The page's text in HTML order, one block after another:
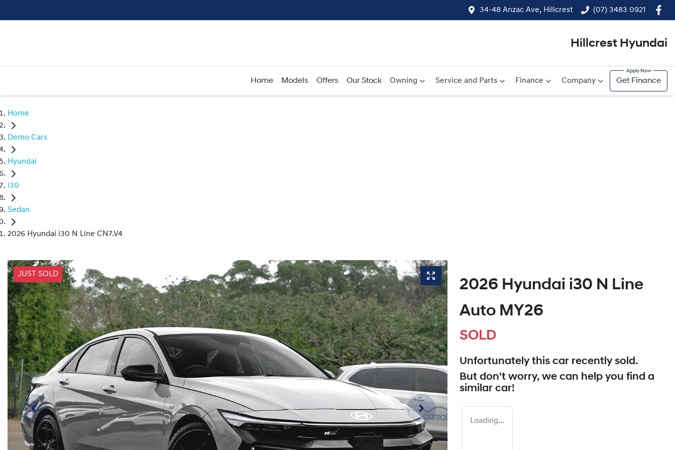
34-48 Anzac Ave, Hillcrest (07) 3483 0921
Hillcrest Hyundai
Home Models Offers Our Stock Owning Service and Parts Finance Company Get Finance
Home
Demo Cars
Hyundai
i30
Sedan
2026 Hyundai i30 N Line CN7.V4
JUST SOLD
2026 Hyundai i30 N Line
Auto MY26
SOLD
Unfortunately this car recently sold.
But don't worry, we can help you find a
similar car!
Loading...